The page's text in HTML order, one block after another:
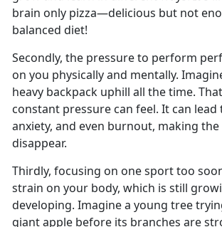
brain only pizza—delicious but not
balanced diet!
Secondly, the pressure to perform
on you physically and mentally.
heavy backpack uphill all the time.
constant pressure can feel. It can lead
anxiety, and even burnout, making
disappear.
Thirdly, focusing on one sport too
strain on your body, which is still
developing. Imagine a young tree
giant apple before its branches are